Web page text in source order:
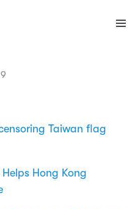
Taiwan flag
Hong Kong